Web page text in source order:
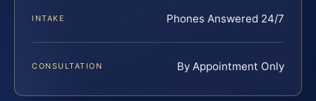
INTAKE Phones Answered 24/7
CONSULTATION By Appointment Only